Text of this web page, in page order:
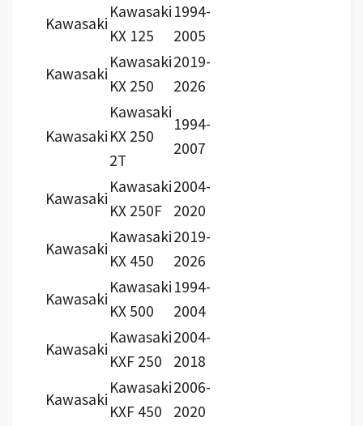
Kawasaki
Kawasaki
KX 125
1994-
2005
Kawasaki
Kawasaki
KX 250
2019-
2026
Kawasaki
Kawasaki
KX 250
2T
1994-
2007
Kawasaki
Kawasaki
KX 250F
2004-
2020
Kawasaki
Kawasaki
KX 450
2019-
2026
Kawasaki
Kawasaki
KX 500
1994-
2004
Kawasaki
Kawasaki
KXF 250
2004-
2018
Kawasaki
Kawasaki
KXF 450
2006-
2020